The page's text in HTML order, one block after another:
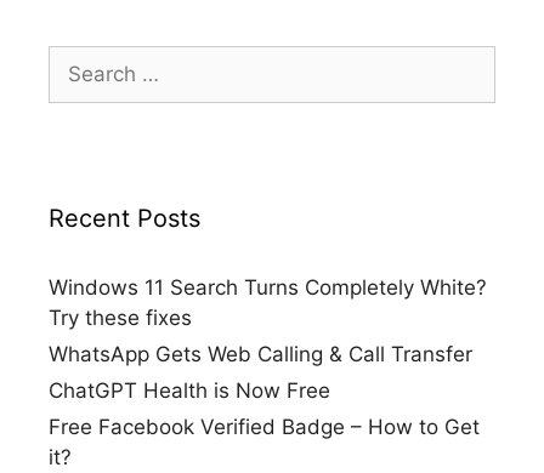
Search
for:
Recent Posts
Windows 11 Search Turns Completely White?
Try these fixes
WhatsApp Gets Web Calling & Call Transfer
ChatGPT Health is Now Free
Free Facebook Verified Badge – How to Get
it?